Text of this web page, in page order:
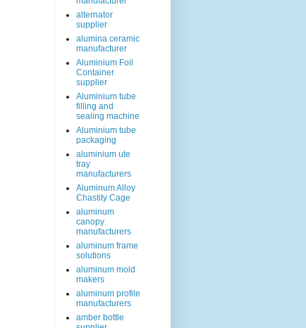
alternator
supplier
alumina ceramic
manufacturer
Aluminium Foil
Container
supplier
Aluminium tube
filling and
sealing machine
Aluminium tube
packaging
aluminium ute
tray
manufacturers
Aluminum Alloy
Chastity Cage
aluminum
canopy
manufacturers
aluminum frame
solutions
aluminum mold
makers
aluminum profile
manufacturers
amber bottle